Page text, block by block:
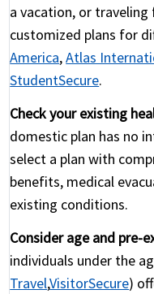
a vacation, or
customized plans for
America,Atlas
StudentSecure.
Check your existing
domestic plan has no
select a plan with
benefits, medical
existing conditions.
Consider age and pre-
individuals under the
Travel,VisitorSecure)